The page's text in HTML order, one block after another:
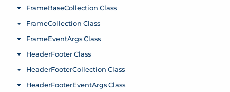
FrameBaseCollection Class
Toggle menu
FrameCollection Class
Toggle menu
FrameEventArgs Class
Toggle menu
HeaderFooter Class
Toggle menu
HeaderFooterCollection Class
Toggle menu
HeaderFooterEventArgs Class
Toggle menu